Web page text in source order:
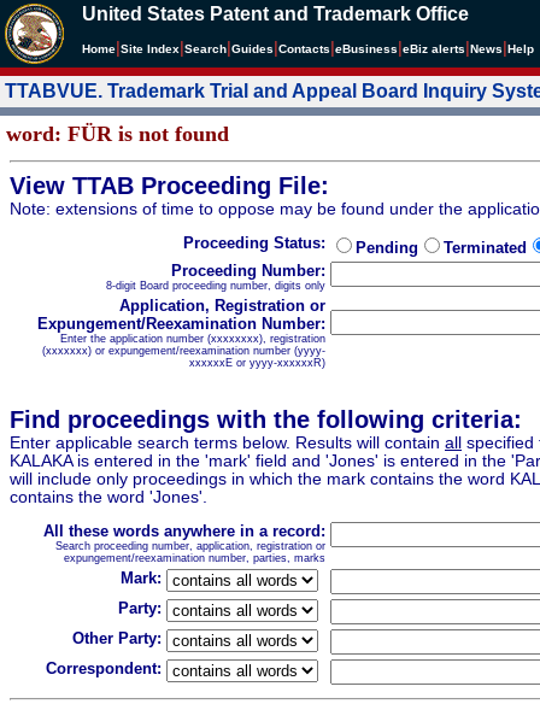
United States Patent and Trademark Office
Home Site Index Search Guides Contacts eBusiness eBiz alerts News Help
TTABVUE. Trademark Trial and Appeal Board Inquiry
word: FÜR is not found
View TTAB Proceeding File:
Note: extensions of time to oppose may be found under the
Proceeding Status:
Pending
Terminated
Proceeding Number:
8-digit Board proceeding number, digits only
Application, Registration or
Expungement/Reexamination Number:
Enter the application number (xxxxxxxx), registration
(xxxxxxx) or expungement/reexamination number (yyyy-
xxxxxxE or yyyy-xxxxxxR)
Find proceedings with the following criteria:
Enter applicable search terms below. Results will contain all
specified
KALAKA is entered in the 'mark' field and 'Jones' is entered in the
will include only proceedings in which the mark contains the word
contains the word 'Jones'.
All these words anywhere in a record:
Search proceeding number, application, registration or
expungement/reexamination number, parties, marks
Mark:
Party:
Other Party:
Correspondent: